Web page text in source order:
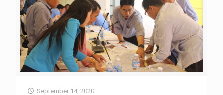
September 14, 2020